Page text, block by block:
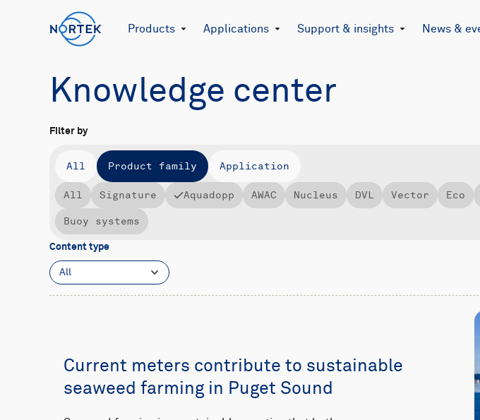
Products Applications Support & insights News &
Knowledge center
Filter by
All Product family Application
All Signature Aquadopp AWAC Nucleus DVL Vector Eco
Buoy systems
Content type
All
Current meters contribute to sustainable
seaweed farming in Puget Sound